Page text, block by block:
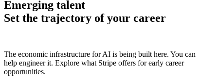
Emerging talent
Set the trajectory of your career
The economic infrastructure for AI is being built here. You can
help engineer it. Explore what Stripe offers for early career
opportunities.